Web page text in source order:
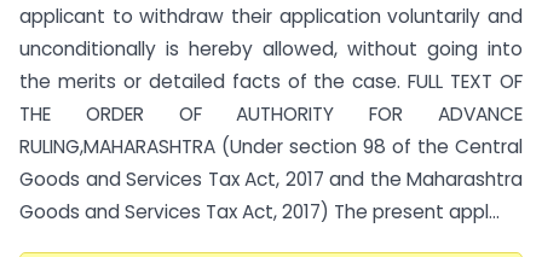
applicant to withdraw their application voluntarily and
unconditionally is hereby allowed, without going into
the merits or detailed facts of the case. FULL TEXT OF
THE ORDER OF AUTHORITY FOR ADVANCE
RULING,MAHARASHTRA (Under section 98 of the Central
Goods and Services Tax Act, 2017 and the Maharashtra
Goods and Services Tax Act, 2017) The present appl...